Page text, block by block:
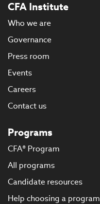
CFA Institute
Who we are
Governance
Press room
Events
Careers
Contact us
Programs
CFA® Program
All programs
Candidate resources
Help choosing a program